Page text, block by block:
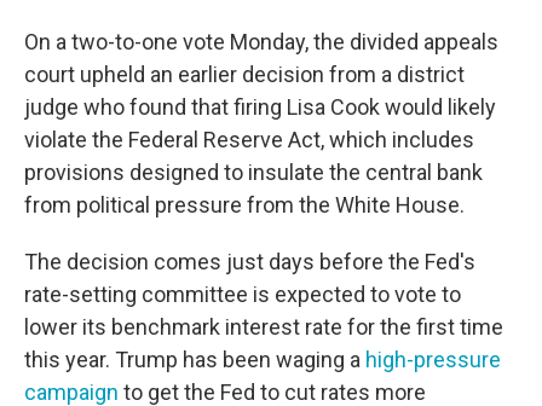
On a two-to-one vote Monday, the divided appeals
court upheld an earlier decision from a district
judge who found that firing Lisa Cook would likely
violate the Federal Reserve Act, which includes
provisions designed to insulate the central bank
from political pressure from the White House.
The decision comes just days before the Fed's
rate-setting committee is expected to vote to
lower its benchmark interest rate for the first time
this year. Trump has been waging a high-pressure
campaign to get the Fed to cut rates more